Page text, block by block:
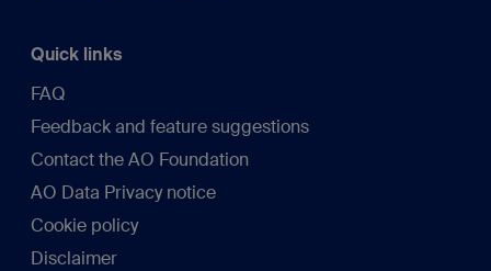
Quick links
FAQ
Feedback and feature suggestions
Contact the AO Foundation
AO Data Privacy notice
Cookie policy
Disclaimer